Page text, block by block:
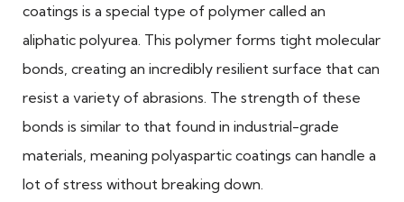
coatings is a special type of polymer called an
aliphatic polyurea. This polymer forms tight molecular
bonds, creating an incredibly resilient surface that can
resist a variety of abrasions. The strength of these
bonds is similar to that found in industrial-grade
materials, meaning polyaspartic coatings can handle a
lot of stress without breaking down.